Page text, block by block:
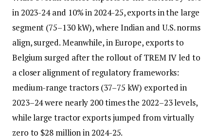
in 2023-24 and 10% in 2024-25, exports in the large
segment (75–130 kW), where Indian and U.S. norms
align, surged. Meanwhile, in Europe, exports to
Belgium surged after the rollout of TREM IV led to
a closer alignment of regulatory frameworks:
medium-range tractors (37–75 kW) exported in
2023–24 were nearly 200 times the 2022–23 levels,
while large tractor exports jumped from virtually
zero to $28 million in 2024-25.